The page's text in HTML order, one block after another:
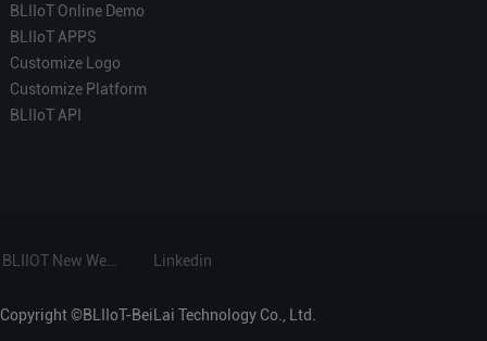
BLIIoT Online Demo
BLIIoT APPS
Customize Logo
Customize Platform
BLIIoT API
Linkedin
Copyright ©BLIIoT-BeiLai Technology Co., Ltd.